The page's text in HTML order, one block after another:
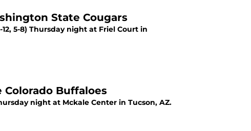
State Cougars
5-8) Thursday night at Friel Court in
Colorado Buffaloes
night at Mckale Center in Tucson, AZ.